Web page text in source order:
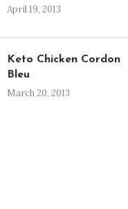
April 19, 2013
Keto Chicken Cordon
Bleu
March 20, 2013